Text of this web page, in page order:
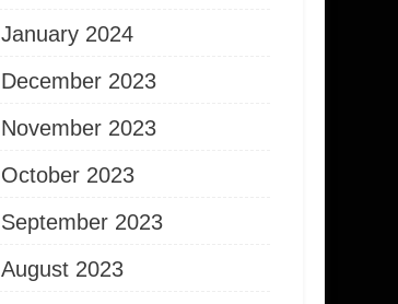
January 2024
December 2023
November 2023
October 2023
September 2023
August 2023